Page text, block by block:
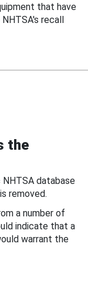
that have
recall
the
database
removed.
a number of
indicate that a
warrant the